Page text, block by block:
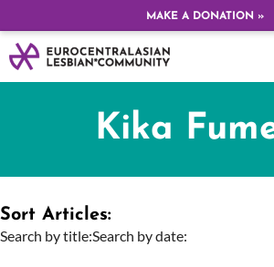
MAKE A DONATION »
Kika
Sort Articles:
Search by title:Search by date: